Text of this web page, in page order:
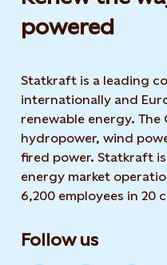
powered​
Statkraft is a leading
internationally and
renewable energy.
hydropower, wind
fired power. Statkraft
energy market
6,200 employees in 20
Follow us